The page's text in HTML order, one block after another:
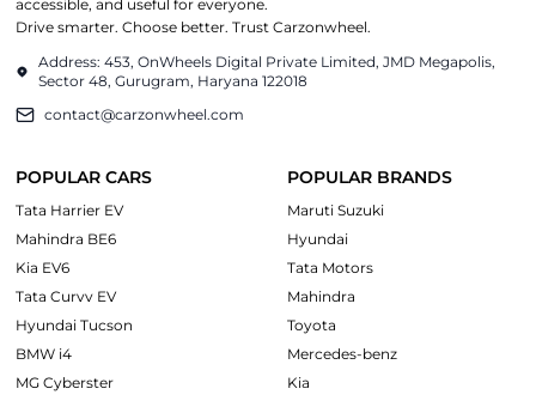
accessible, and useful for everyone.
Drive smarter. Choose better. Trust Carzonwheel.
Address: 453, OnWheels Digital Private Limited, JMD Megapolis,
Sector 48, Gurugram, Haryana 122018
contact@carzonwheel.com
POPULAR CARS
Tata Harrier EV
Mahindra BE6
Kia EV6
Tata Curvv EV
Hyundai Tucson
BMW i4
MG Cyberster
POPULAR BRANDS
Maruti Suzuki
Hyundai
Tata Motors
Mahindra
Toyota
Mercedes-benz
Kia